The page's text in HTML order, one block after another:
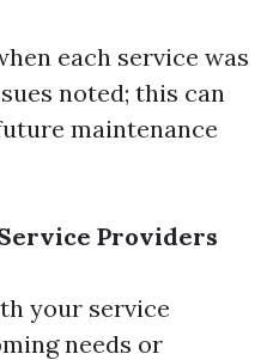
each service was
noted; this can
maintenance
Providers
your service
needs or